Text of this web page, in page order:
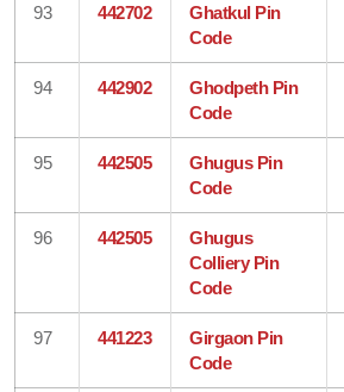
93 442702
Ghatkul Pin
Code
94 442902
Ghodpeth Pin
Code
95 442505
Ghugus Pin
Code
96 442505
Ghugus
Colliery Pin
Code
97 441223
Girgaon Pin
Code